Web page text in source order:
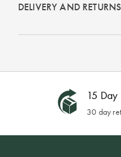
DELIVERY AND RETURNS
15 Day
30 day